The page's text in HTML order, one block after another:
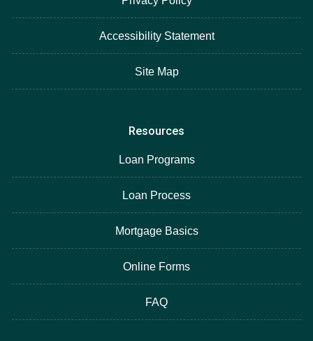
Accessibility Statement
Site Map
Resources
Loan Programs
Loan Process
Mortgage Basics
Online Forms
FAQ